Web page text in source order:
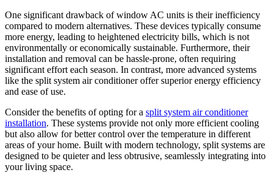
One significant drawback of window AC units is their inefficiency
compared to modern alternatives. These devices typically consume
more energy, leading to heightened electricity bills, which is not
environmentally or economically sustainable. Furthermore, their
installation and removal can be hassle-prone, often requiring
significant effort each season. In contrast, more advanced systems
like the split system air conditioner offer superior energy efficiency
and ease of use.
Consider the benefits of opting for a split system air conditioner
installation. These systems provide not only more efficient cooling
but also allow for better control over the temperature in different
areas of your home. Built with modern technology, split systems are
designed to be quieter and less obtrusive, seamlessly integrating into
your living space.